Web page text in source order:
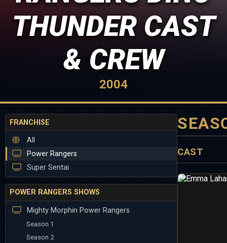
THUNDER CAST
& CREW
2004
FRANCHISE
All
Power Rangers
Super Sentai
POWER RANGERS SHOWS
Mighty Morphin Power Rangers
Season 1
Season 2
CAST